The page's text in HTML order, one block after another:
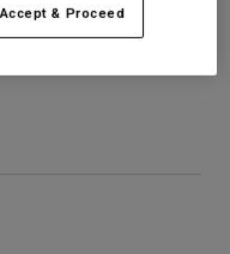
Accept & Proceed